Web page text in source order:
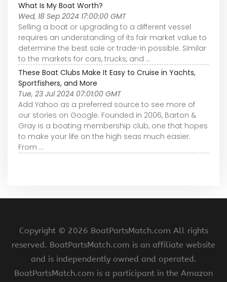
What Is My Boat Worth?
Wed, 18 Sep 2024 17:00:00 GMT
Selling a boat or upgrading to a different vessel
requires an understanding of its fair market value to
determine the best sale or trade-in possible. Similar
to the markets for cars, trucks, and ...
These Boat Clubs Make It Easy to Cruise in Yachts,
Sportfishers, and More
Tue, 23 Jul 2024 07:01:00 GMT
Add Yahoo as a preferred source to see more of
our stories on Google. Founded in 2006, Barton &
Gray is a boating membership club, one that hopes
to make your life on the high seas much easier.
From ...
Copyright © 2026 BoatPartsMatch.com All rights
reserved. BoatPartsMatch.com is an affiliate website
and is independently owned and operated.
BoatPartsMatch.com is a participant in the Amazon